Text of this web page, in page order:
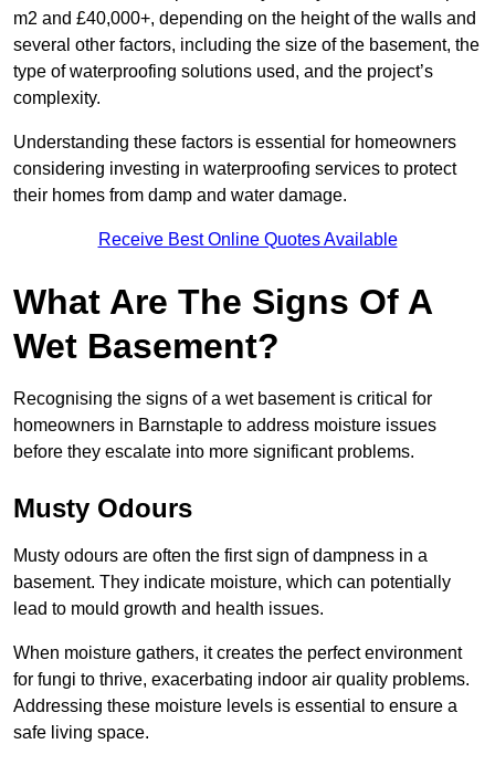
m2 and £40,000+, depending on the height of the walls and
several other factors, including the size of the basement, the
type of waterproofing solutions used, and the project’s
complexity.
Understanding these factors is essential for homeowners
considering investing in waterproofing services to protect
their homes from damp and water damage.
Receive Best Online Quotes Available
What Are The Signs Of A
Wet Basement?
Recognising the signs of a wet basement is critical for
homeowners in Barnstaple to address moisture issues
before they escalate into more significant problems.
Musty Odours
Musty odours are often the first sign of dampness in a
basement. They indicate moisture, which can potentially
lead to mould growth and health issues.
When moisture gathers, it creates the perfect environment
for fungi to thrive, exacerbating indoor air quality problems.
Addressing these moisture levels is essential to ensure a
safe living space.